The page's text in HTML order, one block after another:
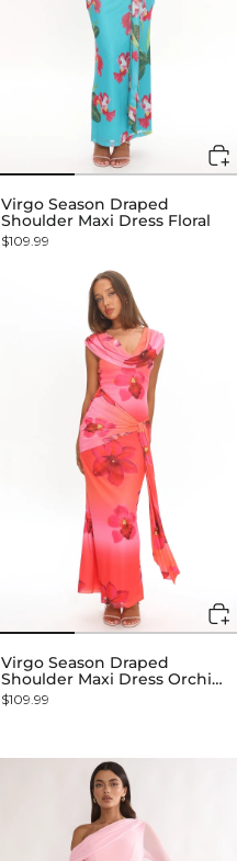
Virgo Season Draped
Shoulder Maxi Dress Floral
$109.99
Virgo Season Draped
Shoulder Maxi Dress Orchid
Pink
$109.99